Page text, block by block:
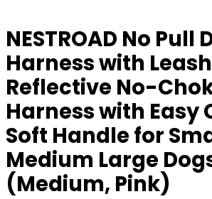
NESTROAD No Pull
Harness with
Reflective No-
Harness with Easy
Soft Handle for
Medium Large
(Medium, Pink)